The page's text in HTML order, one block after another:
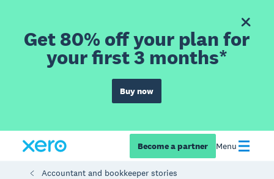
Get 80% off your plan for
your first 3 months*
Buy now
Become a partner Menu
Accountant and bookkeeper stories